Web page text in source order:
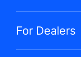
For Dealers